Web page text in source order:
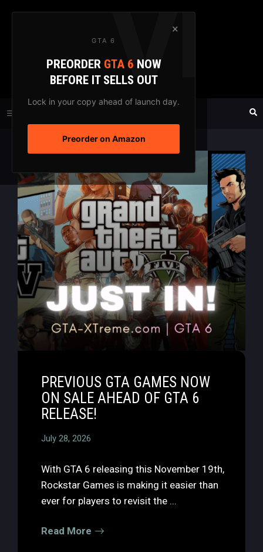
×
GTA 6
PREORDER GTA 6 NOW
BEFORE IT SELLS OUT
Lock in your copy ahead of launch day.
Preorder on Amazon
Skip
GTAXTREME
FANSITE SINCE 2003
PREVIOUS GTA GAMES NOW
ON SALE AHEAD OF GTA 6
RELEASE!
July 28, 2026
With GTA 6 releasing this November 19th,
Rockstar Games is making it easier than
ever for players to revisit the ...
Read More